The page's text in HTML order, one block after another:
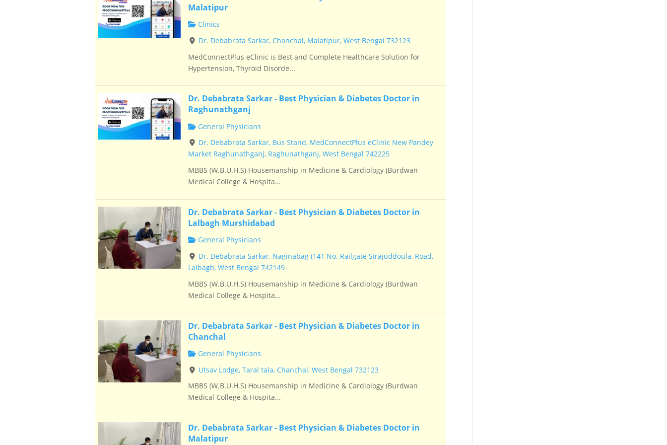
Malatipur
Clinics
Dr. Debabrata Sarkar, Chanchal, Malatipur, West Bengal 732123
MedConnectPlus eClinic is Best and Complete Healthcare Solution for
Hypertension, Thyroid Disorde...
Dr. Debabrata Sarkar - Best Physician & Diabetes Doctor in
Raghunathganj
General Physicians
Dr. Debabrata Sarkar, Bus Stand, MedConnectPlus eClinic New Pandey
Market Raghunathganj, Raghunathganj, West Bengal 742225
MBBS (W.B.U.H.S) Housemanship in Medicine & Cardiology (Burdwan
Medical College & Hospita...
Dr. Debabrata Sarkar - Best Physician & Diabetes Doctor in
Lalbagh Murshidabad
General Physicians
Dr. Debabrata Sarkar, Naginabag (141 No. Railgate Sirajuddoula, Road,
Lalbagh, West Bengal 742149
MBBS (W.B.U.H.S) Housemanship in Medicine & Cardiology (Burdwan
Medical College & Hospita...
Dr. Debabrata Sarkar - Best Physician & Diabetes Doctor in
Chanchal
General Physicians
Utsav Lodge, Taral tala, Chanchal, West Bengal 732123
MBBS (W.B.U.H.S) Housemanship in Medicine & Cardiology (Burdwan
Medical College & Hospita...
Dr. Debabrata Sarkar - Best Physician & Diabetes Doctor in
Malatipur